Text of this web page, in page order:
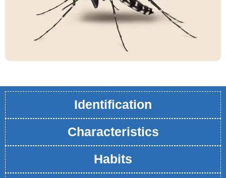
Identification
Characteristics
Habits